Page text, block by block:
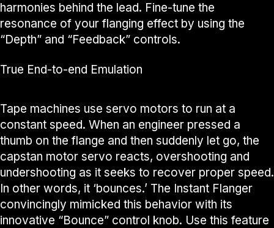
harmonies behind the lead. Fine-tune the
resonance of your flanging effect by using the
“Depth” and “Feedback” controls.
True End-to-end Emulation
Tape machines use servo motors to run at a
constant speed. When an engineer pressed a
thumb on the flange and then suddenly let go, the
capstan motor servo reacts, overshooting and
undershooting as it seeks to recover proper speed.
In other words, it ‘bounces.’ The Instant Flanger
convincingly mimicked this behavior with its
innovative “Bounce” control knob. Use this feature